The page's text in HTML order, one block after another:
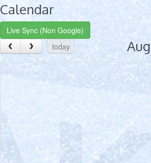
Calendar
Live Sync (Non Google)
today